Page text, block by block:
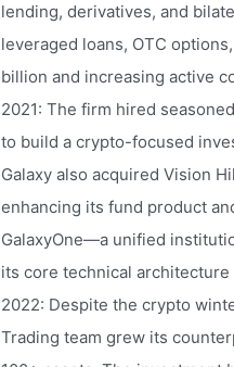
lending, derivatives, and
leveraged loans, OTC
billion and increasing active
2021: The firm hired
to build a crypto-focused
Galaxy also acquired Vision
enhancing its fund product
GalaxyOne—a unified
its core technical architecture
2022: Despite the crypto
Trading team grew its